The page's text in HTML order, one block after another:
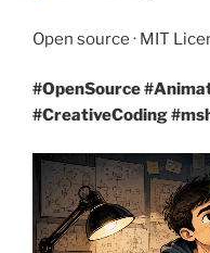
Open source · MIT
#OpenSource
#CreativeCoding